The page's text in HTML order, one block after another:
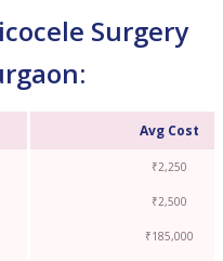
Surgery
Avg Cost
₹2,250
₹2,500
₹185,000